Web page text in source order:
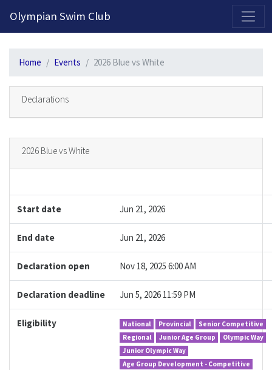
2026-2027 Competitive Program General Registration Open Now!
Olympian Swim Club
Home Events 2026 Blue vs White
2026 Blue vs White
Start date Jun 21, 2026
End date Jun 21, 2026
Declaration open Nov 18, 2025 6:00 AM
Declaration deadline Jun 5, 2026 11:59 PM
Eligibility National Provincial
Senior Competitive
Regional
Junior Age Group
Olympic Way
Junior Olympic Way
Age Group Development - Competitive
Declarations